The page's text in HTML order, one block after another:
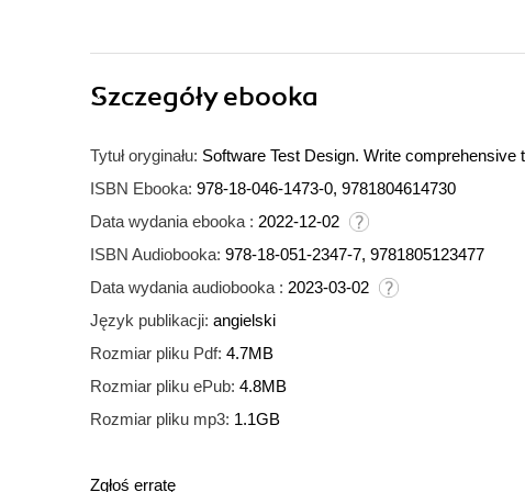
Szczegółyebooka
Tytuł oryginału: Software Test Design. Write
ISBN Ebooka: 978-18-046-1473-0, 9781804614730
Data wydania ebooka : 2022-12-02
ISBN Audiobooka: 978-18-051-2347-7, 9781805123477
Data wydania audiobooka : 2023-03-02
Język publikacji: angielski
Rozmiar pliku Pdf: 4.7MB
Rozmiar pliku ePub: 4.8MB
Rozmiar pliku mp3: 1.1GB
Zgłoś erratę